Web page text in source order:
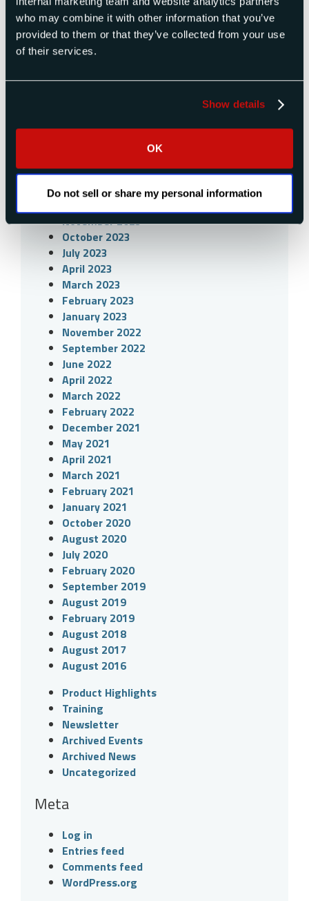
who may combine it with other information that you’ve
provided to them or that they’ve collected from your use
of their services.
Show details
OK
Do not sell or share my personal information
December 2025
November 2025
September 2025
April 2025
October 2024
April 2024
March 2024
November 2023
October 2023
July 2023
April 2023
March 2023
February 2023
January 2023
November 2022
September 2022
June 2022
April 2022
March 2022
February 2022
December 2021
May 2021
April 2021
March 2021
February 2021
January 2021
October 2020
August 2020
July 2020
February 2020
September 2019
August 2019
February 2019
August 2018
August 2017
August 2016
Product Highlights
Training
Newsletter
Archived Events
Archived News
Uncategorized
Meta
Log in
Entries feed
Comments feed
WordPress.org